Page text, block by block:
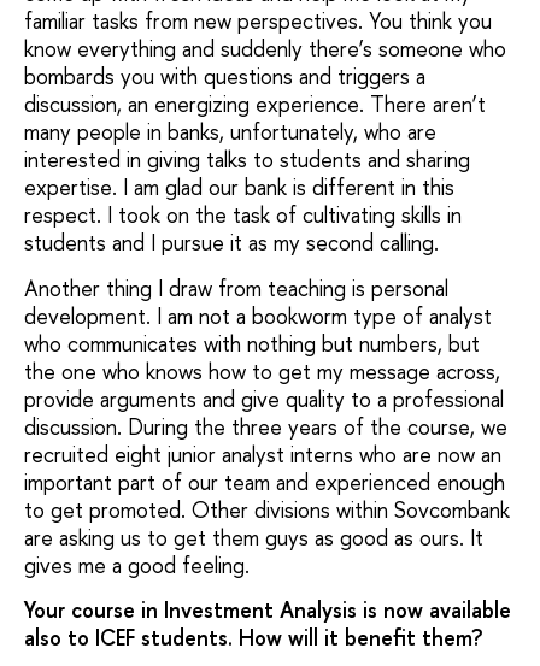
familiar tasks from new perspectives. You think you
know everything and suddenly there’s someone who
bombards you with questions and triggers a
discussion, an energizing experience. There aren’t
many people in banks, unfortunately, who are
interested in giving talks to students and sharing
expertise. I am glad our bank is different in this
respect. I took on the task of cultivating skills in
students and I pursue it as my second calling.
Another thing I draw from teaching is personal
development. I am not a bookworm type of analyst
who communicates with nothing but numbers, but
the one who knows how to get my message across,
provide arguments and give quality to a professional
discussion. During the three years of the course, we
recruited eight junior analyst interns who are now an
important part of our team and experienced enough
to get promoted. Other divisions within Sovcombank
are asking us to get them guys as good as ours. It
gives me a good feeling.
Your course in Investment Analysis is now available
also to ICEF students. How will it benefit them?